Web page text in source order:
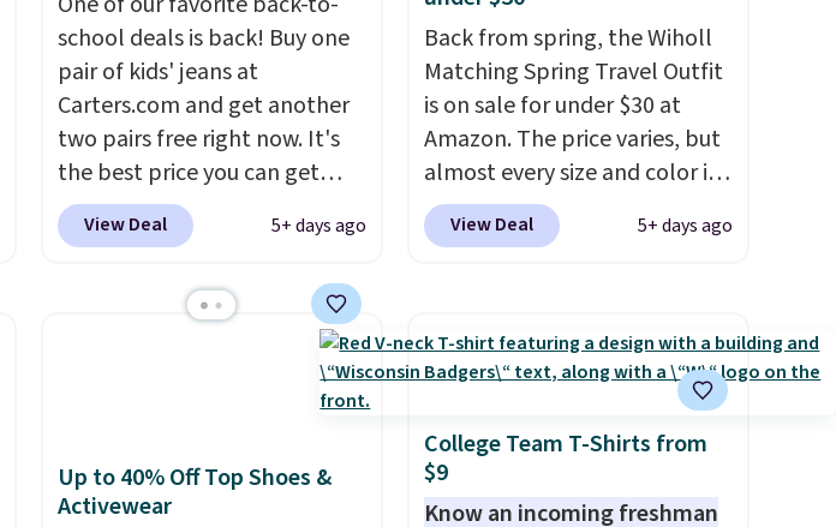
school deals is back! Buy one
pair of kids' jeans at
Carters.com and get another
two pairs free right now. It's
the best price you can get
each year. You can mix and
match styles, and you'll see
three pairs to your cart. These
jeans are $30-$34 at regular
price. This means you'll spend
around $30, and be getting
$10! Shipping is free at $50,
otherwise it adds $6. You can
View Deal 5+ days ago
Back from spring, the Wiholl
Matching Spring Travel Outfit
is on sale for under $30 at
Amazon. The price varies, but
almost every size and color is
priced at $30. These sets
include lounge pants with
soft enough to wear as
pajamas, but put-together
enough to run errands or sit
at the airport.Shipping is free
with Prime.
View Deal 5+ days ago
Up to 40% Off Top Shoes &
Activewear
College Team T-Shirts from
$9
Know an incoming freshman